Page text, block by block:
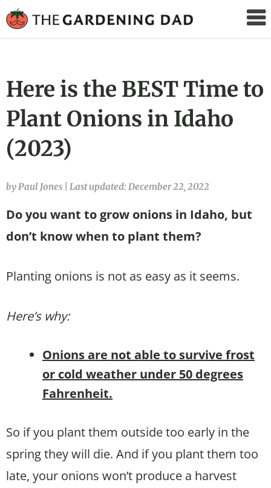
Gardening
Here is the BEST Time to
Plant Onions in Idaho
(2023)
by Paul Jones Last updated: December 22, 2022
Do you want to grow onions in Idaho, but
don’t know when to plant them?
Planting onions is not as easy as it seems.
Here’s why:
Onions are not able to survive frost
or cold weather under 50 degrees
Fahrenheit.
So if you plant them outside too early in the
spring they will die. And if you plant them too
late, your onions won’t produce a harvest